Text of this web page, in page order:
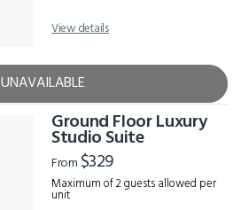
View details
UNAVAILABLE
Ground Floor Luxury
Studio Suite
From $329
Maximum of 2 guests allowed per
unit